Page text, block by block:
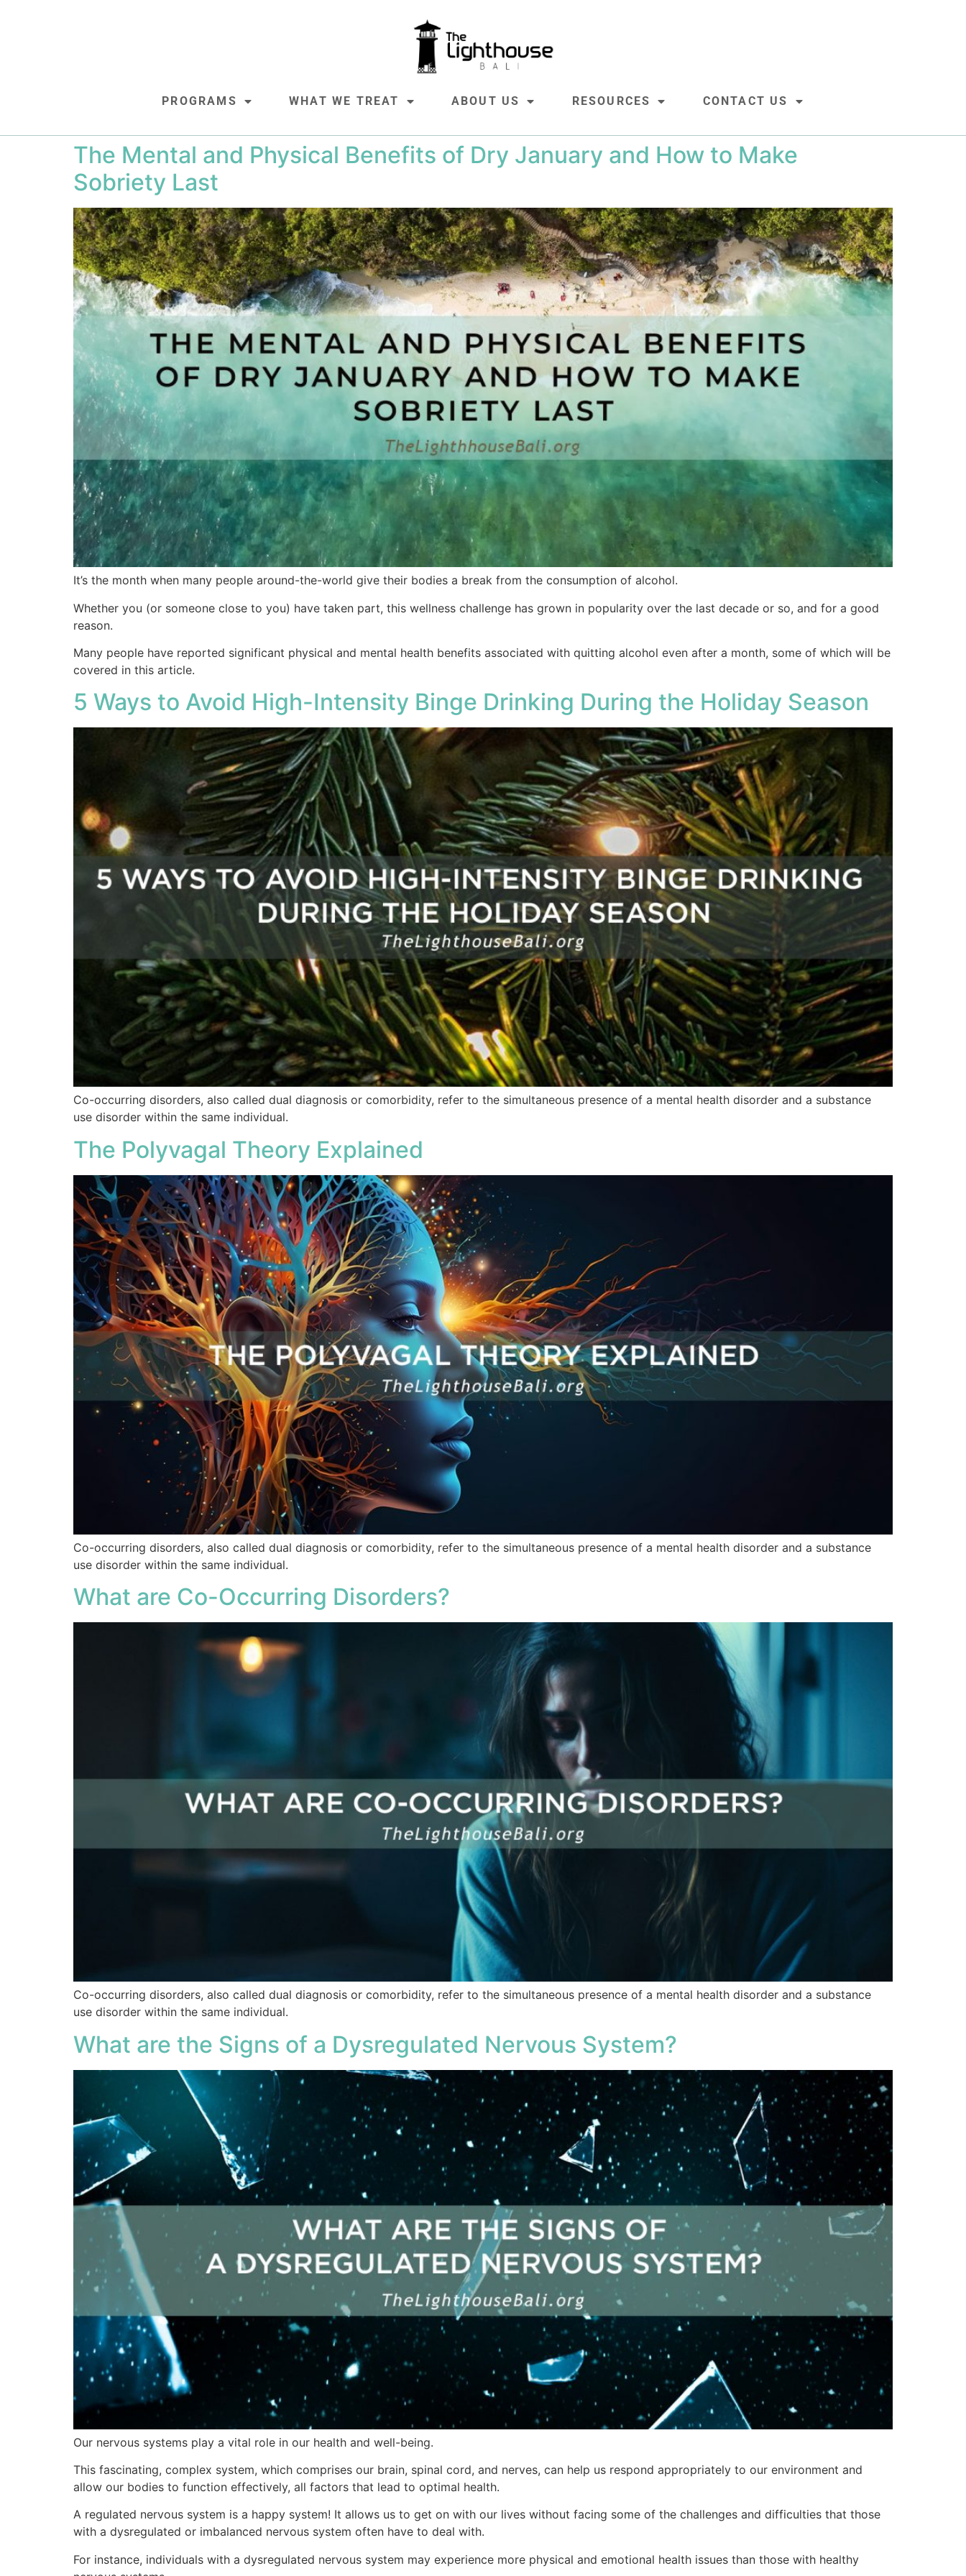
PROGRAMS WHAT WE TREAT ABOUT US RESOURCES CONTACT US
The Mental and Physical Benefits of Dry January and How to Make
Sobriety Last
It’s the month when many people around-the-world give their bodies a break from the consumption of alcohol.
Whether you (or someone close to you) have taken part, this wellness challenge has grown in popularity over the last decade or so, and for a good
reason.
Many people have reported significant physical and mental health benefits associated with quitting alcohol even after a month, some of which will be
covered in this article.
5 Ways to Avoid High-Intensity Binge Drinking During the Holiday Season
Co-occurring disorders, also called dual diagnosis or comorbidity, refer to the simultaneous presence of a mental health disorder and a substance
use disorder within the same individual.
The Polyvagal Theory Explained
Co-occurring disorders, also called dual diagnosis or comorbidity, refer to the simultaneous presence of a mental health disorder and a substance
use disorder within the same individual.
What are Co-Occurring Disorders?
Co-occurring disorders, also called dual diagnosis or comorbidity, refer to the simultaneous presence of a mental health disorder and a substance
use disorder within the same individual.
What are the Signs of a Dysregulated Nervous System?
Our nervous systems play a vital role in our health and well-being.
This fascinating, complex system, which comprises our brain, spinal cord, and nerves, can help us respond appropriately to our environment and
allow our bodies to function effectively, all factors that lead to optimal health.
A regulated nervous system is a happy system! It allows us to get on with our lives without facing some of the challenges and difficulties that those
with a dysregulated or imbalanced nervous system often have to deal with.
For instance, individuals with a dysregulated nervous system may experience more physical and emotional health issues than those with healthy